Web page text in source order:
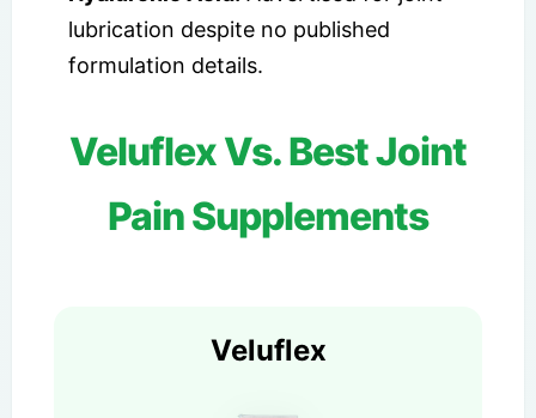
lubrication despite no published
formulation details.
Veluflex Vs. Best Joint
Pain Supplements
Veluflex